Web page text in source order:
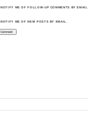
NOTIFY ME OF FOLLOW-UP COMMENTS BY EMAIL.
NOTIFY ME OF NEW POSTS BY EMAIL.